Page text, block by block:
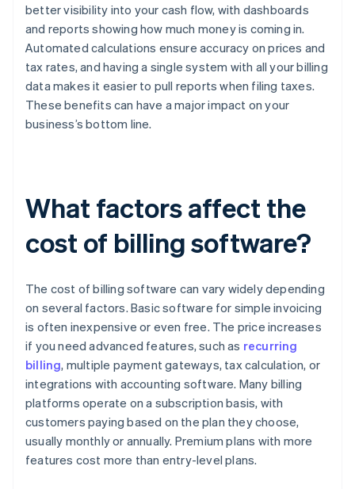
better visibility into your cash flow, with dashboards
and reports showing how much money is coming in.
Automated calculations ensure accuracy on prices and
tax rates, and having a single system with all your billing
data makes it easier to pull reports when filing taxes.
These benefits can have a major impact on your
business’s bottom line.
What factors affect the
cost of billing software?
The cost of billing software can vary widely depending
on several factors. Basic software for simple invoicing
is often inexpensive or even free. The price increases
if you need advanced features, such as recurring
billing, multiple payment gateways, tax calculation, or
integrations with accounting software. Many billing
platforms operate on a subscription basis, with
customers paying based on the plan they choose,
usually monthly or annually. Premium plans with more
features cost more than entry-level plans.